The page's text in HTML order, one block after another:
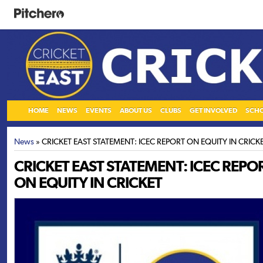
HOME NEWS EVENTS ABOUT US CLUBS GET INVOLVED
News » CRICKET EAST STATEMENT: ICEC REPORT ON EQUITY IN
CRICKET EAST STATEMENT: ICEC
ON EQUITY IN CRICKET